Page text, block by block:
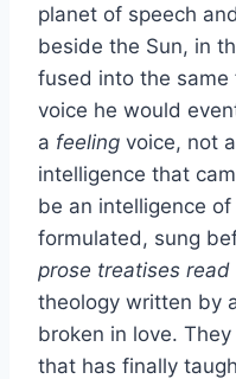
planet of speech
beside the Sun, in
fused into the
voice he would
a feeling voice, not
intelligence that
be an intelligence
formulated, sung
prose treatises
theology written by
broken in love.
that has finally